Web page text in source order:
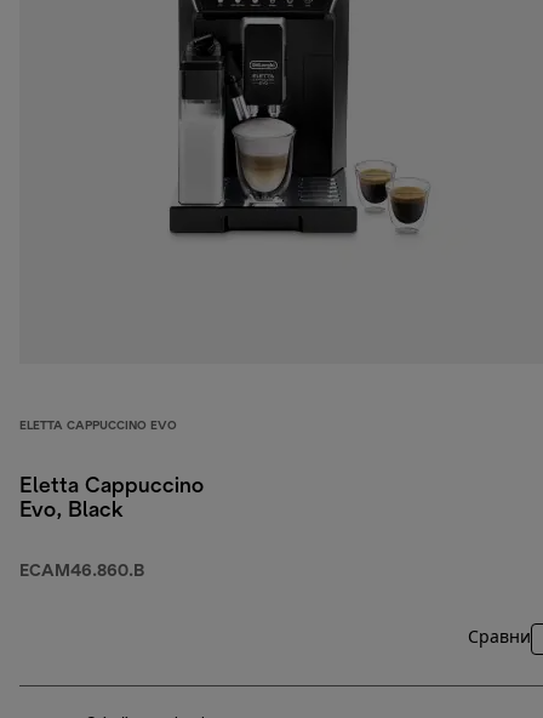
ELETTA CAPPUCCINO EVO
Eletta Cappuccino
Evo, Black
ECAM46.860.B
Сравни